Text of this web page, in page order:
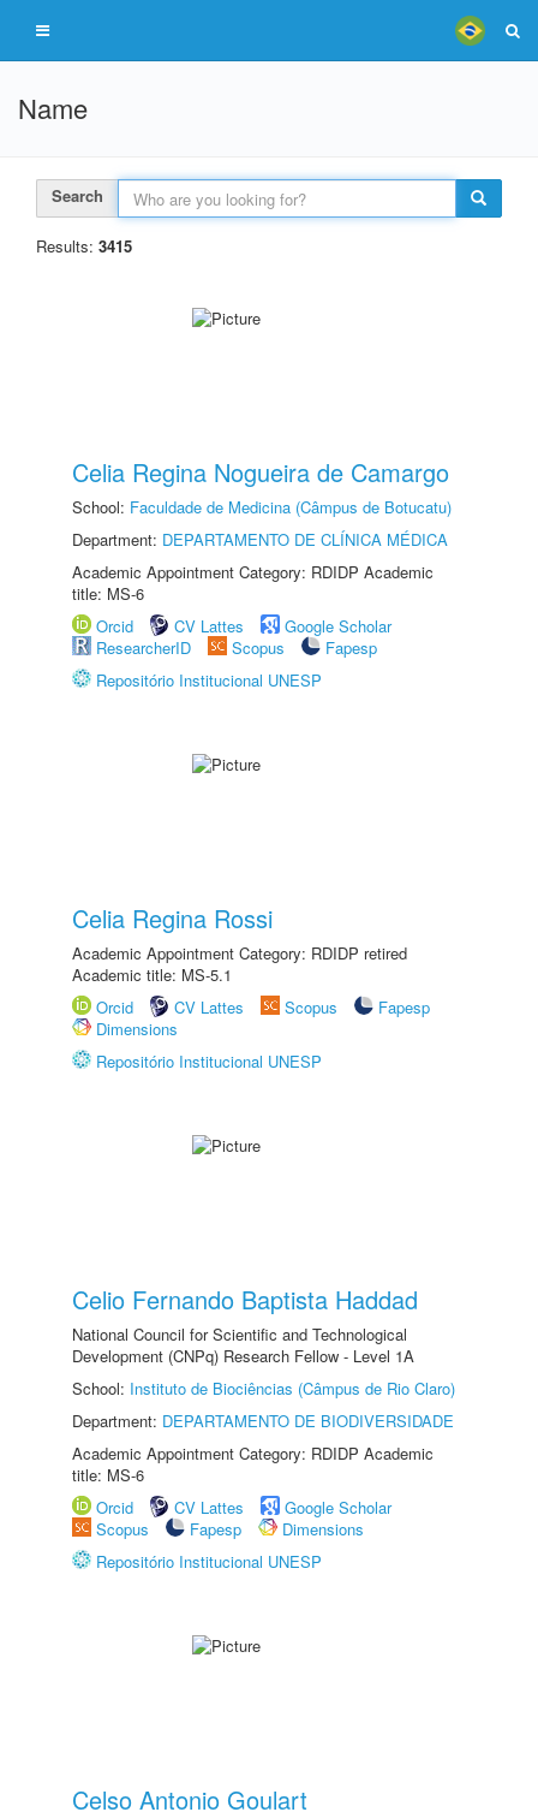
Name
Search
Results: 3415
Celia Regina Nogueira de Camargo
School: Faculdade de Medicina (Câmpus de Botucatu)
Department: DEPARTAMENTO DE CLÍNICA MÉDICA
Academic Appointment Category: RDIDP Academic
title: MS-6
Orcid
CV Lattes
Google Scholar
ResearcherID
Scopus
Fapesp
Repositório Institucional UNESP
Celia Regina Rossi
Academic Appointment Category: RDIDP retired
Academic title: MS-5.1
Orcid
CV Lattes Scopus
Fapesp
Dimensions
Repositório Institucional UNESP
Celio Fernando Baptista Haddad
National Council for Scientific and Technological
Development (CNPq) Research Fellow - Level 1A
School: Instituto de Biociências (Câmpus de Rio Claro)
Department: DEPARTAMENTO DE BIODIVERSIDADE
Academic Appointment Category: RDIDP Academic
title: MS-6
Orcid
CV Lattes
Google Scholar
Scopus
Fapesp
Dimensions
Repositório Institucional UNESP
Celso Antonio Goulart